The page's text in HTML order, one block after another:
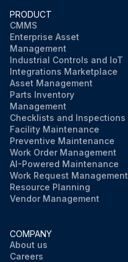
PRODUCT
CMMS
Enterprise Asset
Management
Industrial Controls and IoT
Integrations Marketplace
Asset Management
Parts Inventory
Management
Checklists and Inspections
Facility Maintenance
Preventive Maintenance
Work Order Management
AI-Powered Maintenance
Work Request Management
Resource Planning
Vendor Management
COMPANY
About us
Careers